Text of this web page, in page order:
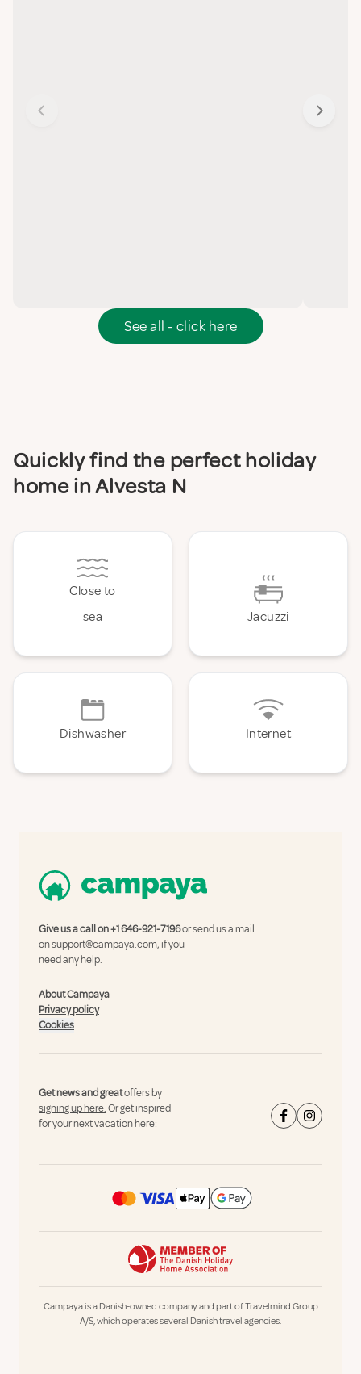
See all - click here
Quickly find the perfect holiday
home in Alvesta N
Close to
sea
Jacuzzi
Dishwasher Internet
Give us a call on+1 646-921-7196or send us a mail
onsupport@campaya.com, if you
need any help.
About Campaya
Privacy policy
Cookies
Get news and greatoffers by
signing up here.Or get inspired
for your next vacation here:
Campaya is a Danish-owned company and part of Travelmind Group
A/S, which operates several Danish travel agencies.